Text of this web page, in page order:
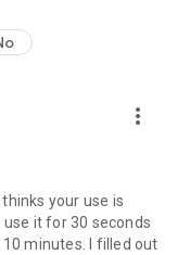
more_vert
your use is
it for 30 seconds
minutes. I filled out